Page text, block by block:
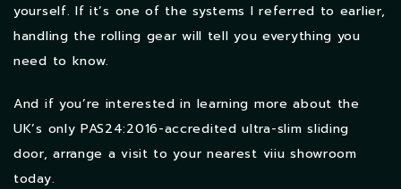
yourself. If it’s one of the systems I referred to earlier,
handling the rolling gear will tell you everything you
need to know.
And if you’re interested in learning more about the
UK’s only PAS24:2016-accredited ultra-slim sliding
door, arrange a visit to your nearest viiu showroom
today.